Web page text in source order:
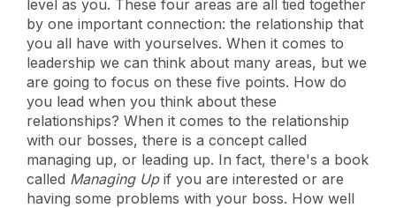
level as you. These four areas are all tied together
by one important connection: the relationship that
you all have with yourselves. When it comes to
leadership we can think about many areas, but we
are going to focus on these five points. How do
you lead when you think about these
relationships? When it comes to the relationship
with our bosses, there is a concept called
managing up, or leading up. In fact, there's a book
called Managing Upif you are interested or are
having some problems with your boss. How well